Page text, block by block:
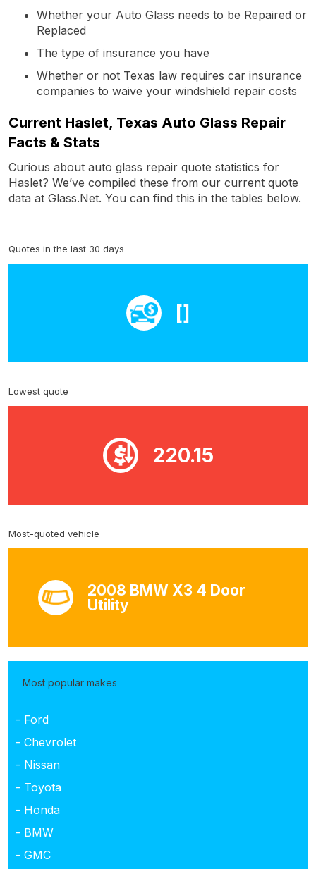
Whether your Auto Glass needs to be Repaired or
Replaced
The type of insurance you have
Whether or not Texas law requires car insurance
companies to waive your windshield repair costs
Current Haslet, Texas Auto Glass Repair
Facts & Stats
Curious about auto glass repair quote statistics for
Haslet? We’ve compiled these from our current quote
data at Glass.Net. You can find this in the tables below.
Quotes in the last 30 days
[]
Lowest quote
220.15
Most-quoted vehicle
2008 BMW X3 4 Door
Utility
Most popular makes
- Ford
- Chevrolet
- Nissan
- Toyota
- Honda
- BMW
- GMC